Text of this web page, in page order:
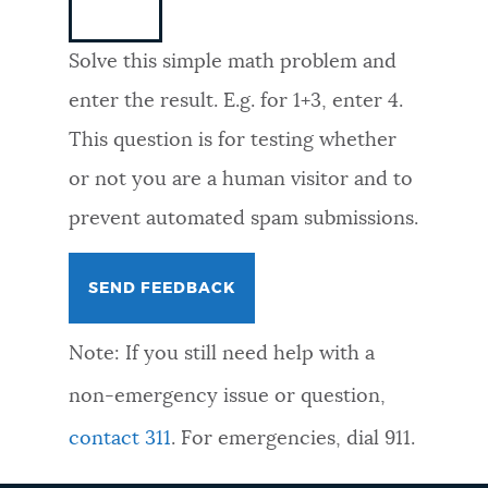
FEEDBACK
Solve this simple math problem and
enter the result. E.g. for 1+3, enter 4.
This question is for testing whether
or not you are a human visitor and to
prevent automated spam submissions.
Note: If you still need help with a
non-emergency issue or question,
contact 311. For emergencies, dial 911.